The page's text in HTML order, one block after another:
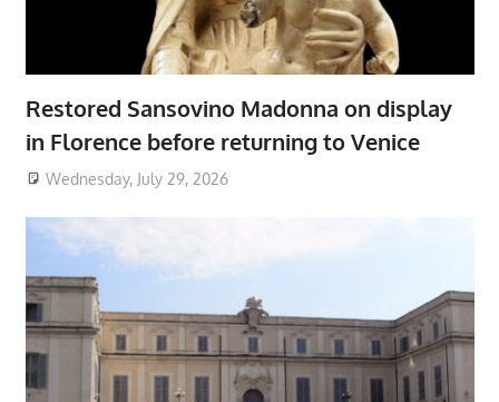
Restored Sansovino Madonna on display
in Florence before returning to Venice
Wednesday, July 29, 2026